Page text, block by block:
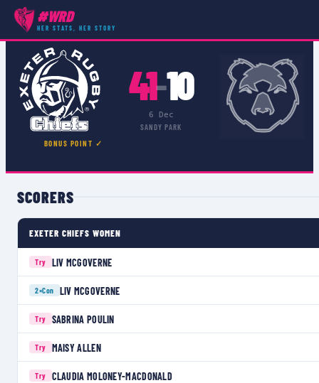
#WRD
HER STATS, HER STORY
COMPETITIONS ›PREMIER 15S
BONUS POINT ✓
41–10
6 Dec
SANDY PARK
SCORERS
EXETER CHIEFS WOMEN
Try LIV MCGOVERNE
2×Con LIV MCGOVERNE
Try SABRINA POULIN
Try MAISY ALLEN
Try CLAUDIA MOLONEY-MACDONALD